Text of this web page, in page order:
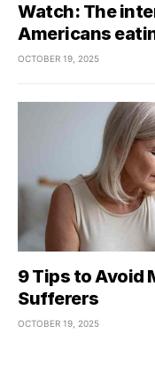
Watch: The
Americans
OCTOBER 19, 2025
9 Tips to Avoid
Sufferers
OCTOBER 19, 2025